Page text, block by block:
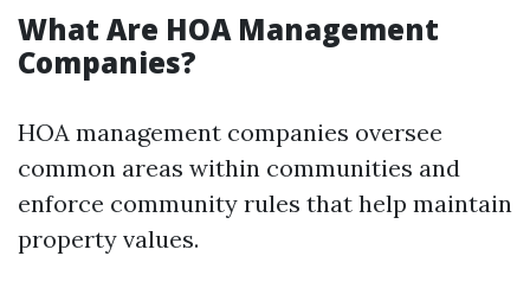
What Are HOA Management
Companies?
HOA management companies oversee
common areas within communities and
enforce community rules that help maintain
property values.